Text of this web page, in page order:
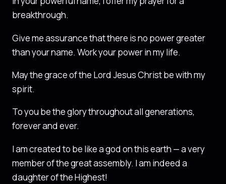
breakthrough.
Give me assurance that there is no power greater
than your name. Work your power in my life.
May the grace of the Lord Jesus Christ be with my
spirit.
To you be the glory throughout all generations,
forever and ever.
I am created to be like a god on this earth — a very
member of the great assembly. I am indeed a
daughter of the Highest!